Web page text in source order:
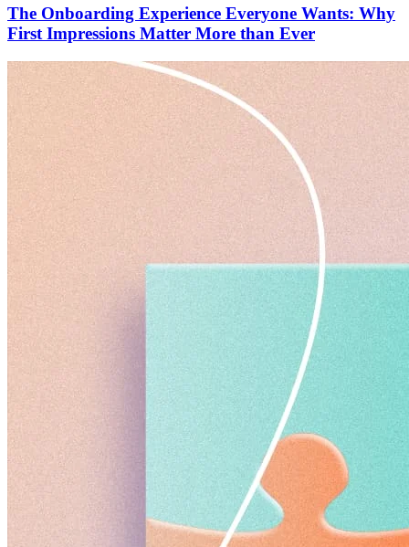
The Onboarding Experience Everyone Wants: Why
First Impressions Matter More than Ever